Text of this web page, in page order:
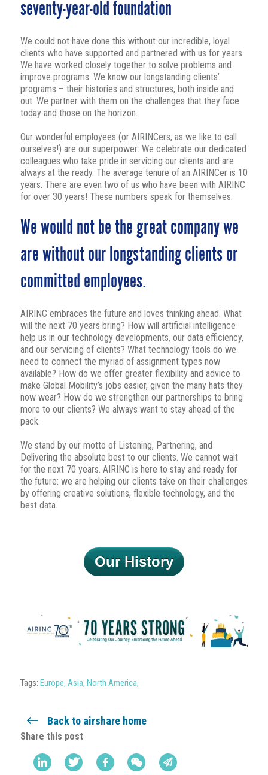
seventy-year-old foundation
We could not have done this without our incredible, loyal
clients who have supported and partnered with us for years.
We have worked closely together to solve problems and
improve programs. We know our longstanding clients’
programs – their histories and structures, both inside and
out. We partner with them on the challenges that they face
today and those on the horizon.
Our wonderful employees (or AIRINCers, as we like to call
ourselves!) are our superpower: We celebrate our dedicated
colleagues who take pride in servicing our clients and are
always at the ready. The average tenure of an AIRINCer is 10
years. There are even two of us who have been with AIRINC
for over 30 years! These numbers speak for themselves.
We would not be the great company we
are without our longstanding clients or
committed employees.
AIRINC embraces the future and loves thinking ahead. What
will the next 70 years bring? How will artificial intelligence
help us in our technology developments, our data efficiency,
and our servicing of clients? What technology tools do we
need to connect the myriad of assignment types now
available? How do we offer greater flexibility and advice to
make Global Mobility’s jobs easier, given the many hats they
now wear? How do we strengthen our partnerships to bring
more to our clients? We always want to stay ahead of the
pack.
We stand by our motto of Listening, Partnering, and
Delivering the absolute best to our clients. We cannot wait
for the next 70 years. AIRINC is here to stay and ready for
the future: we are helping our clients take on their challenges
by offering creative solutions, flexible technology, and the
best data.
Our History
Tags: Europe, Asia, North America,
Back to airshare home
Share this post